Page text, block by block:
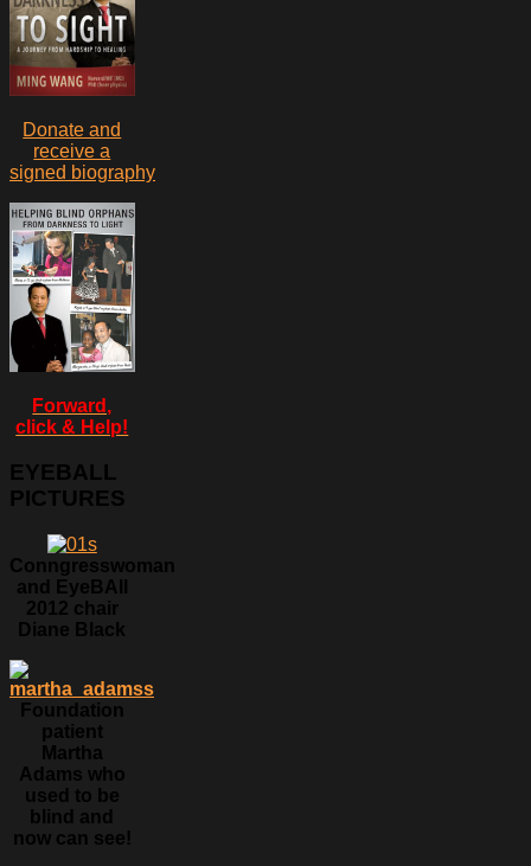
Donate and
receive a
signed biography
Forward,
click & Help!
EYEBALL
PICTURES
Conngresswoman
and EyeBAll
2012 chair
Diane Black
Foundation
patient
Martha
Adams who
used to be
blind and
now can see!